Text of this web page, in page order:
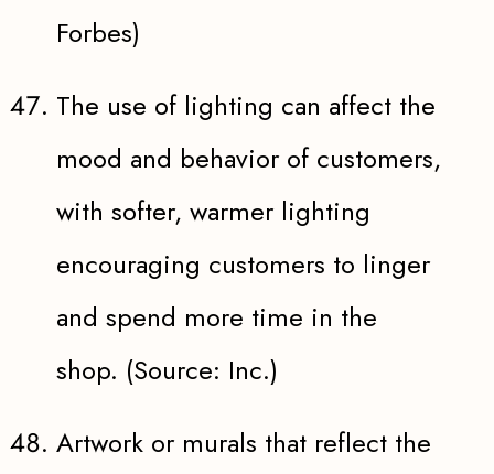
Forbes)
The use of lighting can affect the
mood and behavior of customers,
with softer, warmer lighting
encouraging customers to linger
and spend more time in the
shop. (Source: Inc.)
Artwork or murals that reflect the